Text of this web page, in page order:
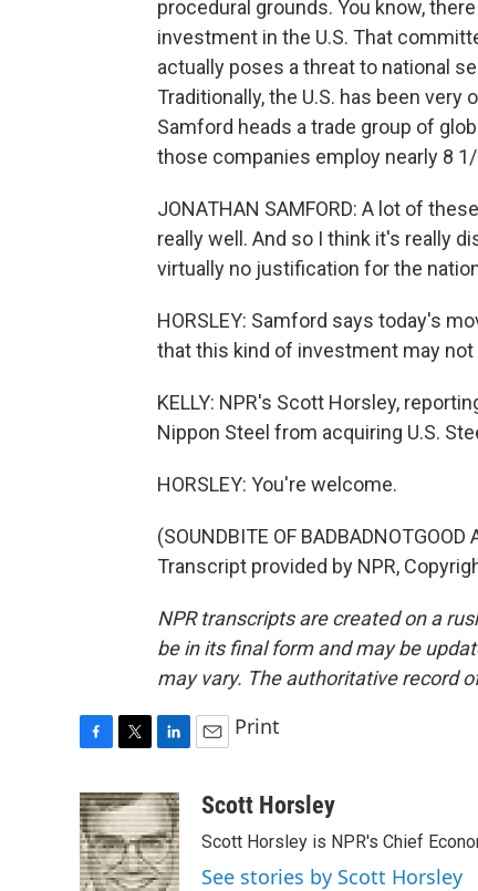
procedural grounds. You know,
investment in the U.S. That
actually poses a threat to national
Traditionally, the U.S. has been
Samford heads a trade group of
those companies employ nearly 8
JONATHAN SAMFORD: A lot of
really well. And so I think it's really
virtually no justification for the
HORSLEY: Samford says today's
that this kind of investment may
KELLY: NPR's Scott Horsley,
Nippon Steel from acquiring U.S.
HORSLEY: You're welcome.
(SOUNDBITE OF
Transcript provided by NPR,
NPR transcripts are created on a
be in its final form and may be
may vary. The authoritative record
c
e
b
o
i
t
t
e
n
k
e
d
a
Print
Scott Horsley
Scott Horsley is NPR's Chief
See stories by Scott Horsley